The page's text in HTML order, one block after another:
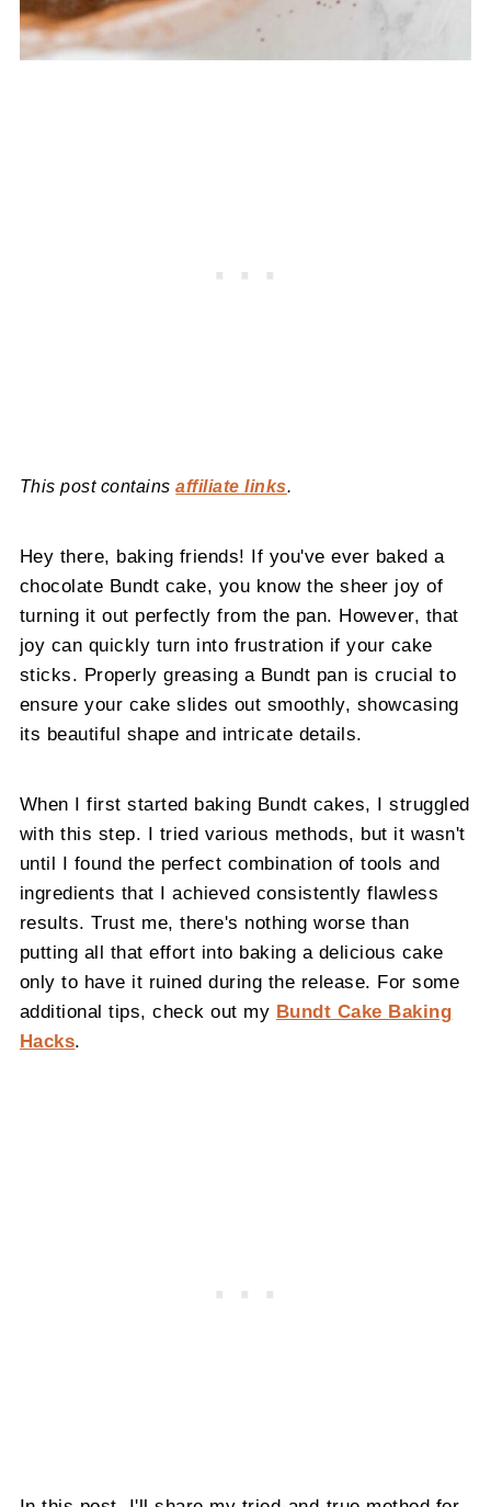
This post containsaffiliate links.
Hey there, baking friends! If you've ever baked a
chocolate Bundt cake, you know the sheer joy of
turning it out perfectly from the pan. However, that
joy can quickly turn into frustration if your cake
sticks. Properly greasing a Bundt pan is crucial to
ensure your cake slides out smoothly, showcasing
its beautiful shape and intricate details.
When I first started baking Bundt cakes, I struggled
with this step. I tried various methods, but it wasn't
until I found the perfect combination of tools and
ingredients that I achieved consistently flawless
results. Trust me, there's nothing worse than
putting all that effort into baking a delicious cake
only to have it ruined during the release. For some
additional tips, check out my Bundt Cake Baking
Hacks.